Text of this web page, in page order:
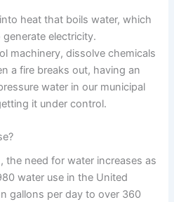
heat that boils water, which
electricity.
machinery, dissolve chemicals
a fire breaks out, having an
water in our municipal
it under control.
the need for water increases as
water use in the United
gallons per day to over 360